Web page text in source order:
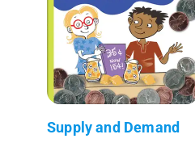
Supply and Demand